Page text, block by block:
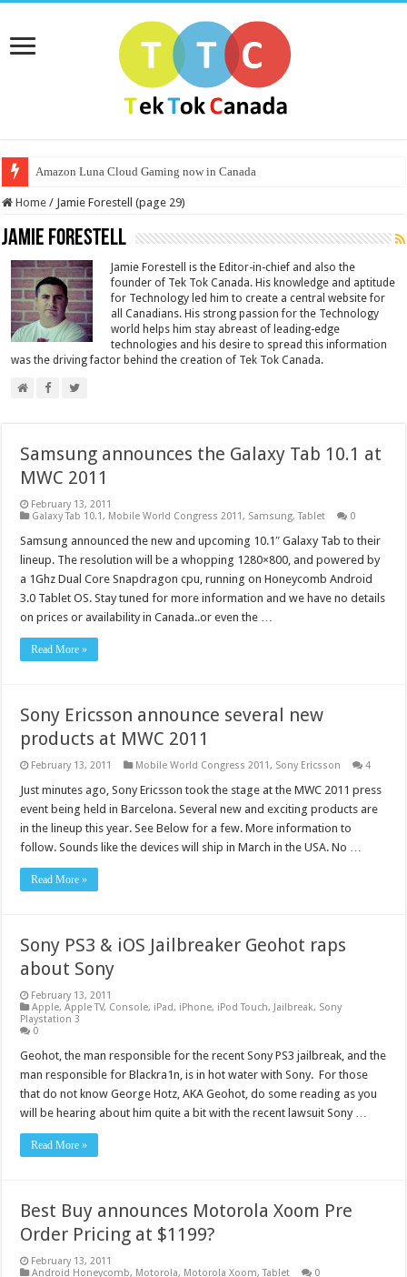
Amazon Luna Cloud Gaming now in Canada
Home / Jamie Forestell (page 29)
Jamie Forestell
Jamie Forestell is the Editor-in-chief and also the
founder of Tek Tok Canada. His knowledge and aptitude
for Technology led him to create a central website for
all Canadians. His strong passion for the Technology
world helps him stay abreast of leading-edge
technologies and his desire to spread this information
was the driving factor behind the creation of Tek Tok Canada.
Samsung announces the Galaxy Tab 10.1 at
MWC 2011
February 13, 2011
Galaxy Tab 10.1, Mobile World Congress 2011, Samsung,Tablet 0
Samsung announced the new and upcoming 10.1″ Galaxy Tab to their
lineup. The resolution will be a whopping 1280×800, and powered by
a 1Ghz Dual Core Snapdragon cpu, running on Honeycomb Android
3.0 Tablet OS. Stay tuned for more information and we have no details
on prices or availability in Canada..or even the …
Read More »
Sony Ericsson announce several new
products at MWC 2011
February 13, 2011 Mobile World Congress 2011, Sony Ericsson 4
Just minutes ago, Sony Ericsson took the stage at the MWC 2011 press
event being held in Barcelona. Several new and exciting products are
in the lineup this year. See Below for a few. More information to
follow. Sounds like the devices will ship in March in the USA. No …
Read More »
Sony PS3 & iOS Jailbreaker Geohot raps
about Sony
February 13, 2011
Apple,Apple TV, Console, iPad, iPhone, iPod Touch, Jailbreak, Sony
Playstation 3
0
Geohot, the man responsible for the recent Sony PS3 jailbreak, and the
man responsible for Blackra1n, is in hot water with Sony. For those
that do not know George Hotz, AKA Geohot, do some reading as you
will be hearing about him quite a bit with the recent lawsuit Sony …
Read More »
Best Buy announces Motorola Xoom Pre
Order Pricing at $1199?
February 13, 2011
Android Honeycomb, Motorola, Motorola Xoom,Tablet 0